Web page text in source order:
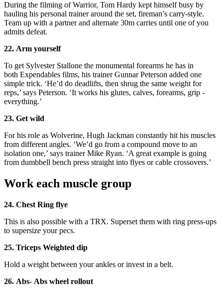
During the filming of Warrior, Tom Hardy kept himself busy by
hauling his personal trainer around the set, fireman’s carry-style.
Team up with a partner and alternate 30m carries until one of you
admits defeat.
22. Arm yourself
To get Sylvester Stallone the monumental forearms he has in
both Expendables films, his trainer Gunnar Peterson added one
simple trick. ‘He’d do deadlifts, then shrug the same weight for
reps,’ says Peterson. ‘It works his glutes, calves, forearms, grip -
everything.’
23. Get wild
For his role as Wolverine, Hugh Jackman constantly hit his muscles
from different angles. ‘We’d go from a compound move to an
isolation one,’ says trainer Mike Ryan. ‘A great example is going
from dumbbell bench press straight into flyes or cable crossovers.’
Work each muscle group
24. Chest Ring flye
This is also possible with a TRX. Superset them with ring press-ups
to supersize your pecs.
25. Triceps Weighted dip
Hold a weight between your ankles or invest in a belt.
26. Abs- Abs wheel rollout